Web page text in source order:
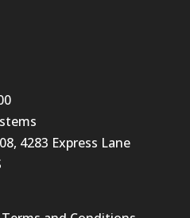
4283 Express Lane